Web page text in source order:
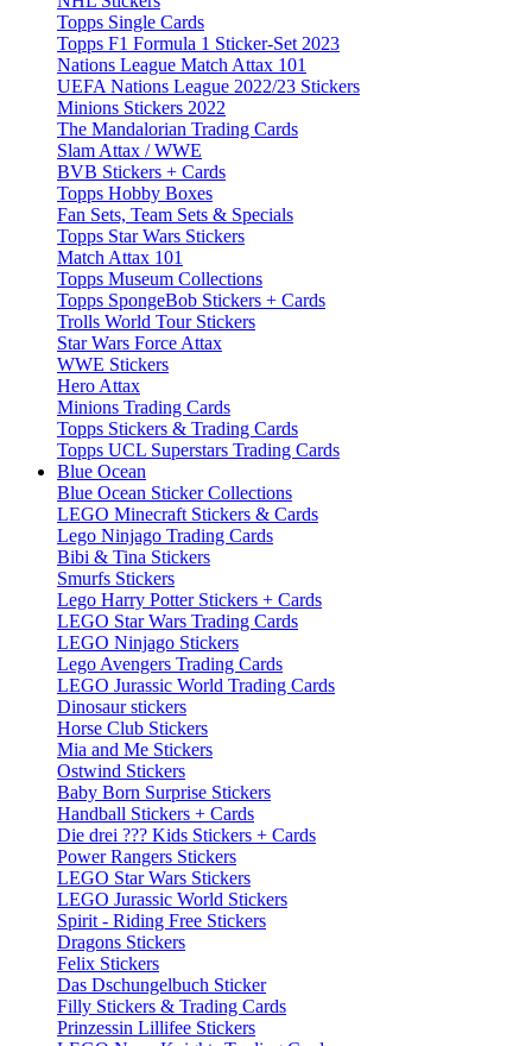
Topps Single Cards
Topps F1 Formula 1 Sticker-Set 2023
Nations League Match Attax 101
UEFA Nations League 2022/23 Stickers
Minions Stickers 2022
The Mandalorian Trading Cards
Slam Attax / WWE
BVB Stickers + Cards
Topps Hobby Boxes
Fan Sets, Team Sets & Specials
Topps Star Wars Stickers
Match Attax 101
Topps Museum Collections
Topps SpongeBob Stickers + Cards
Trolls World Tour Stickers
Star Wars Force Attax
WWE Stickers
Hero Attax
Minions Trading Cards
Topps Stickers & Trading Cards
Topps UCL Superstars Trading Cards
Blue Ocean
Blue Ocean Sticker Collections
LEGO Minecraft Stickers & Cards
Lego Ninjago Trading Cards
Bibi & Tina Stickers
Smurfs Stickers
Lego Harry Potter Stickers + Cards
LEGO Star Wars Trading Cards
LEGO Ninjago Stickers
Lego Avengers Trading Cards
LEGO Jurassic World Trading Cards
Dinosaur stickers
Horse Club Stickers
Mia and Me Stickers
Ostwind Stickers
Baby Born Surprise Stickers
Handball Stickers + Cards
Die drei ??? Kids Stickers + Cards
Power Rangers Stickers
LEGO Star Wars Stickers
LEGO Jurassic World Stickers
Spirit - Riding Free Stickers
Dragons Stickers
Felix Stickers
Das Dschungelbuch Sticker
Filly Stickers & Trading Cards
Prinzessin Lillifee Stickers